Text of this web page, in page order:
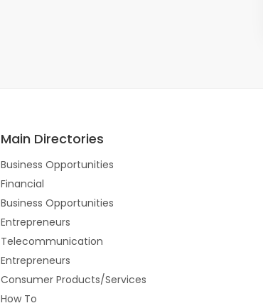
Main Directories
Business Opportunities
Financial
Business Opportunities
Entrepreneurs
Telecommunication
Entrepreneurs
Consumer Products/Services
How To